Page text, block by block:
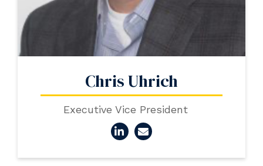
Chris Uhrich
Executive Vice President